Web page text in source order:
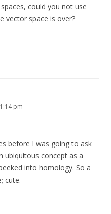
could you not use
vector space is over?
pm
before I was going to ask
ubiquitous concept as a
into homology. So a
cute.